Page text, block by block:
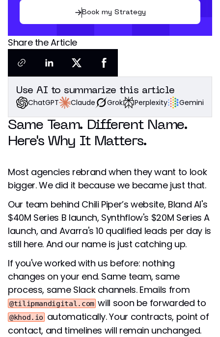
Use AI to summarize this article
ChatGPT
Claude Grok Perplexity Gemini
Same Team. Different Name.
Here's Why It Matters.
Most agencies rebrand when they want to look
bigger. We did it because we became just that.
Our team behind Chili Piper’s website, Bland AI's
$40M Series B launch, Synthflow's $20M Series A
launch, and Avarra's 10 qualified leads per day is
still here. And our name is just catching up.
If you've worked with us before: nothing
changes on your end. Same team, same
process, same Slack channels. Emails from
@tilipmandigital.comwill soon be forwarded to
@khod.io automatically. Your contracts, point of
contact, and timelines will remain unchanged.
Book my Strategy
Share the Article